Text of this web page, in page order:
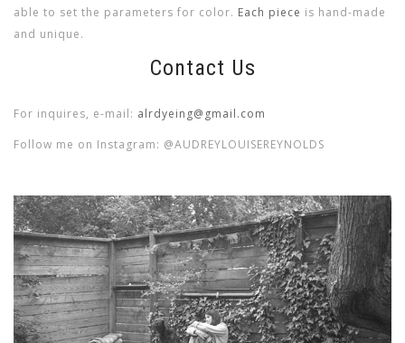
able to set the parameters for color. Each piece is hand-made
and unique.
Contact Us
For inquires, e-mail: alrdyeing@gmail.com
Follow me on Instagram: @AUDREYLOUISEREYNOLDS